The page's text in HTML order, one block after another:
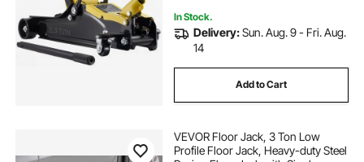
In Stock.
Delivery:Sun. Aug. 9 - Fri. Aug.
14
Add to Cart
VEVOR Floor Jack, 3 Ton Low
Profile Floor Jack, Heavy-duty Steel